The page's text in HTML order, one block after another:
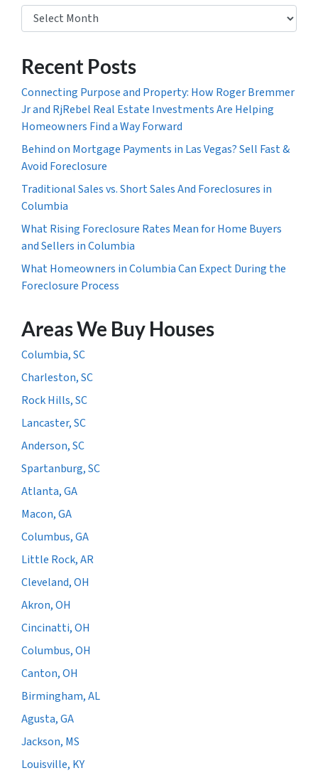
Archives
Recent Posts
Connecting Purpose and Property: How Roger Bremmer
Jr and RjRebel Real Estate Investments Are Helping
Homeowners Find a Way Forward
Behind on Mortgage Payments in Las Vegas? Sell Fast &
Avoid Foreclosure
Traditional Sales vs. Short Sales And Foreclosures in
Columbia
What Rising Foreclosure Rates Mean for Home Buyers
and Sellers in Columbia
What Homeowners in Columbia Can Expect During the
Foreclosure Process
Areas We Buy Houses
Columbia, SC
Charleston, SC
Rock Hills, SC
Lancaster, SC
Anderson, SC
Spartanburg, SC
Atlanta, GA
Macon, GA
Columbus, GA
Little Rock, AR
Cleveland, OH
Akron, OH
Cincinatti, OH
Columbus, OH
Canton, OH
Birmingham, AL
Agusta, GA
Jackson, MS
Louisville, KY